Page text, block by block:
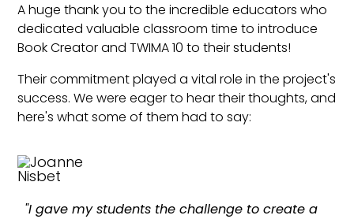
A huge thank you to the incredible educators who
dedicated valuable classroom time to introduce
Book Creator and TWIMA 10 to their students!
Their commitment played a vital role in the project's
success. We were eager to hear their thoughts, and
here's what some of them had to say:
"I gave my students the challenge to create a